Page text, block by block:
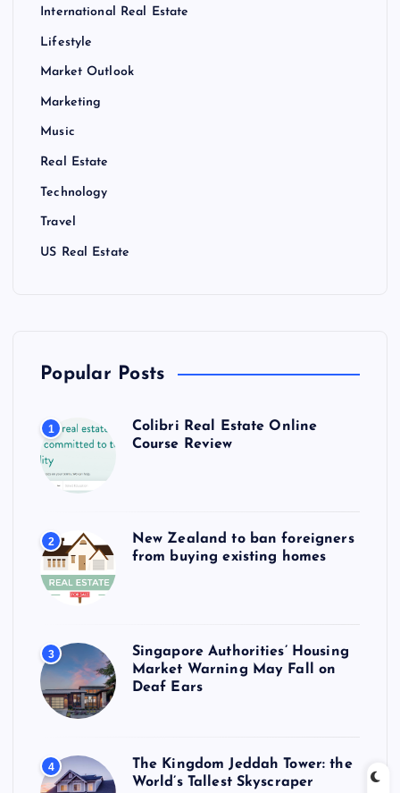
International Real Estate
Lifestyle
Market Outlook
Marketing
Music
Real Estate
Technology
Travel
US Real Estate
Popular Posts
1
Colibri Real Estate Online
Course Review
2
New Zealand to ban foreigners
from buying existing homes
3
Singapore Authorities’ Housing
Market Warning May Fall on
Deaf Ears
4
The Kingdom Jeddah Tower: the
World’s Tallest Skyscraper